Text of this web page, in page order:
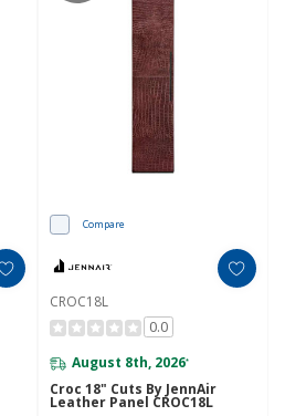
Compare
CROC18L
0.0
August 8th, 2026*
Croc 18" Cuts By JennAir
Leather Panel CROC18L